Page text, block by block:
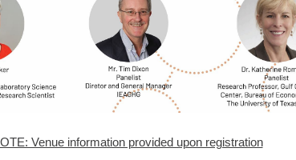
Venue information provided upon registration